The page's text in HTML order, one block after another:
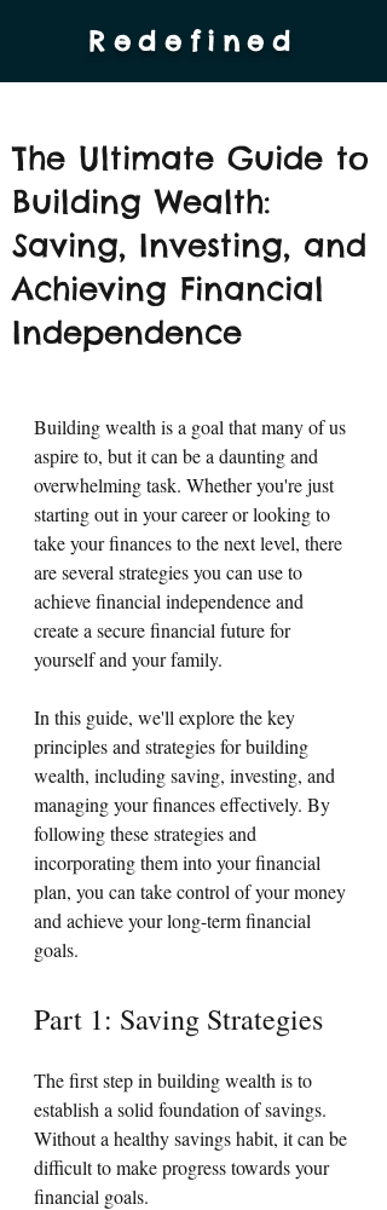
Redefined
The Ultimate Guide to
Building Wealth:
Saving, Investing, and
Achieving Financial
Independence
Building wealth is a goal that many of us
aspire to, but it can be a daunting and
overwhelming task. Whether you're just
starting out in your career or looking to
take your finances to the next level, there
are several strategies you can use to
achieve financial independence and
create a secure financial future for
yourself and your family.
In this guide, we'll explore the key
principles and strategies for building
wealth, including saving, investing, and
managing your finances effectively. By
following these strategies and
incorporating them into your financial
plan, you can take control of your money
and achieve your long-term financial
goals.
Part 1: Saving Strategies
The first step in building wealth is to
establish a solid foundation of savings.
Without a healthy savings habit, it can be
difficult to make progress towards your
financial goals.